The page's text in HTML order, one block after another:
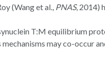
(Wang et al., PNAS, 2014)
T:M equilibrium
may co-occur